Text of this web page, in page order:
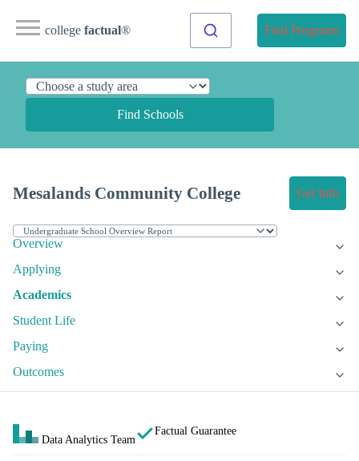
college factual® Find Programs
Find Schools
Mesalands Community College Get Info
Overview
Applying
Academics
Student Life
Paying
Outcomes
Data Analytics Team
Factual Guarantee